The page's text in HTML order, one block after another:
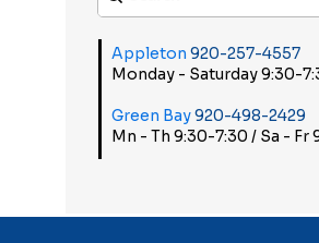
Appleton 920-257-4557
Monday - Saturday 9:30-
Green Bay920-498-2429
Mn - Th 9:30-7:30 / Sa - Fr